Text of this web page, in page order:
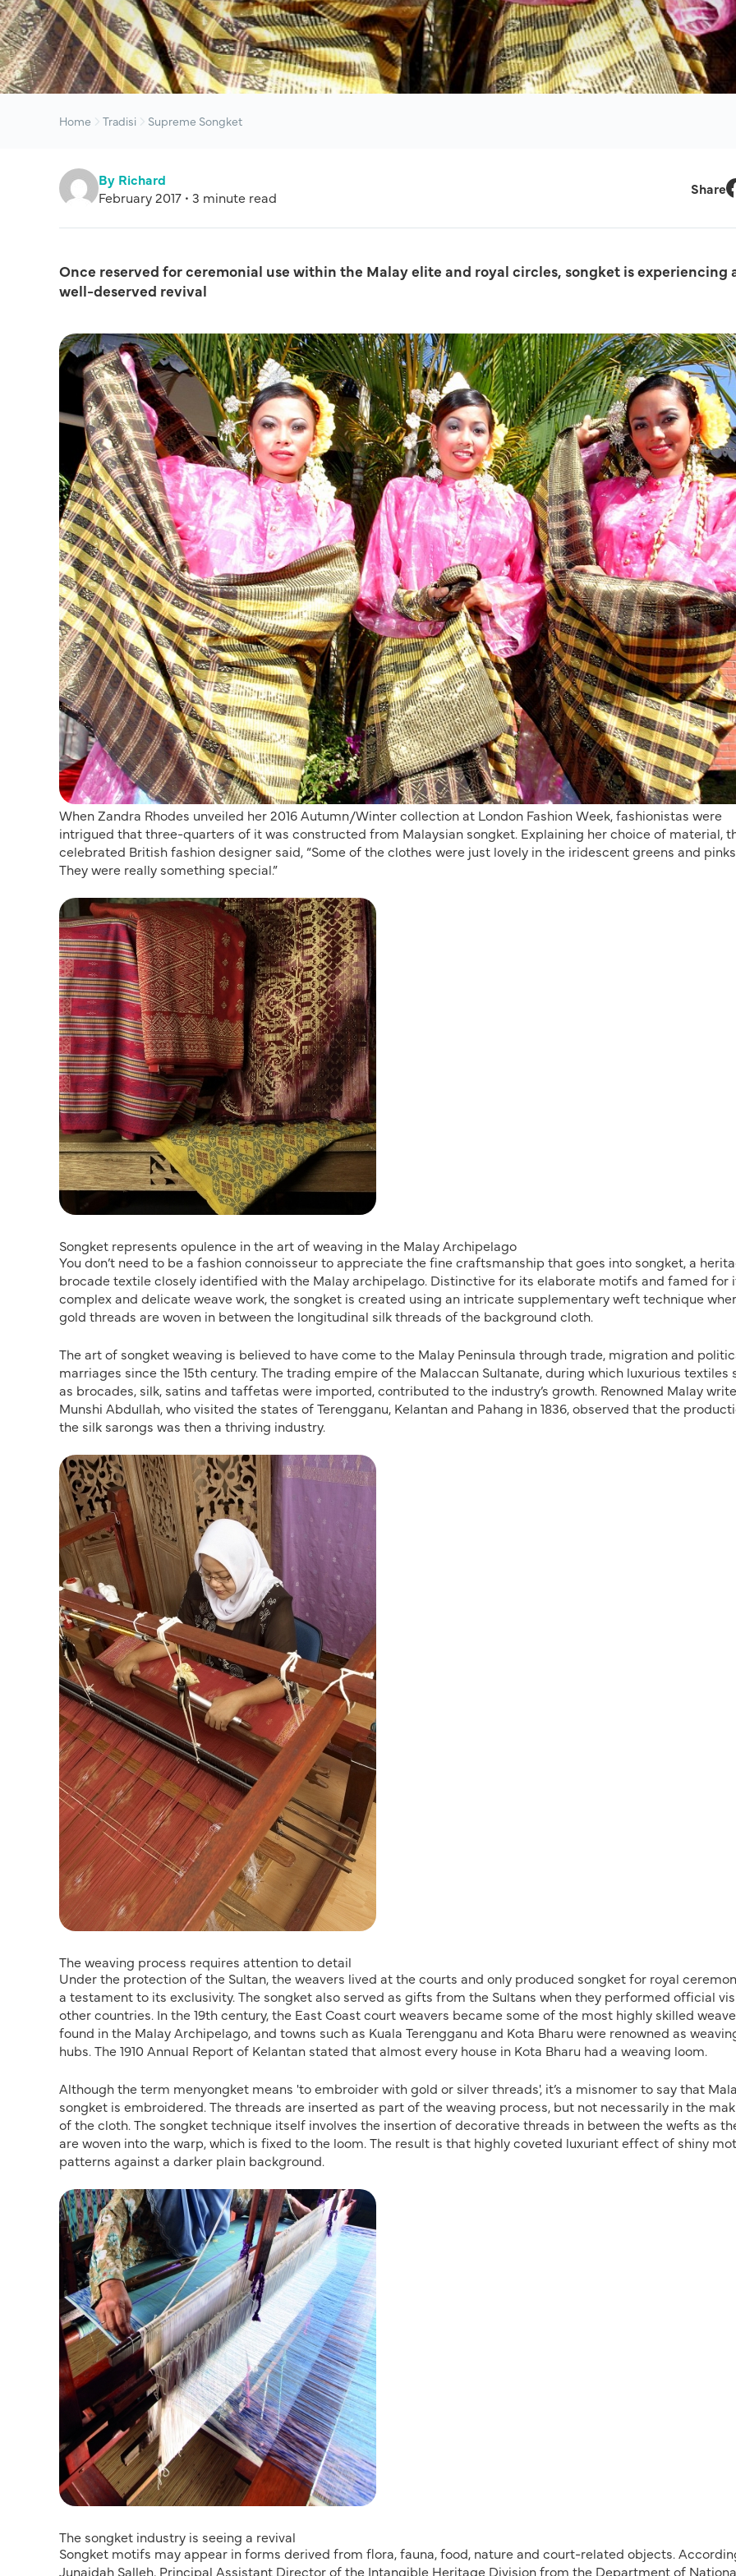
Home Tradisi Supreme Songket
By Richard
February 2017 • 3 minute read
Share
Once reserved for ceremonial use within the Malay elite and royal circles, songket is experiencing
well-deserved revival
When Zandra Rhodes unveiled her 2016 Autumn/Winter collection at London Fashion Week, fashionistas were
intrigued that three-quarters of it was constructed from Malaysian songket. Explaining her choice of material,
celebrated British fashion designer said, “Some of the clothes were just lovely in the iridescent greens and
They were really something special.”
Songket represents opulence in the art of weaving in the Malay Archipelago
You don’t need to be a fashion connoisseur to appreciate the fine craftsmanship that goes into songket, a
brocade textile closely identified with the Malay archipelago. Distinctive for its elaborate motifs and famed for
complex and delicate weave work, the songket is created using an intricate supplementary weft technique
gold threads are woven in between the longitudinal silk threads of the background cloth.
The art of songket weaving is believed to have come to the Malay Peninsula through trade, migration and
marriages since the 15th century. The trading empire of the Malaccan Sultanate, during which luxurious textiles
as brocades, silk, satins and taffetas were imported, contributed to the industry’s growth. Renowned Malay
Munshi Abdullah, who visited the states of Terengganu, Kelantan and Pahang in 1836, observed that the
the silk sarongs was then a thriving industry.
The weaving process requires attention to detail
Under the protection of the Sultan, the weavers lived at the courts and only produced songket for royal
a testament to its exclusivity. The songket also served as gifts from the Sultans when they performed official
other countries. In the 19th century, the East Coast court weavers became some of the most highly skilled
found in the Malay Archipelago, and towns such as Kuala Terengganu and Kota Bharu were renowned as
hubs. The 1910 Annual Report of Kelantan stated that almost every house in Kota Bharu had a weaving loom.
Although the term menyongket means 'to embroider with gold or silver threads', it’s a misnomer to say that
songket is embroidered. The threads are inserted as part of the weaving process, but not necessarily in the
of the cloth. The songket technique itself involves the insertion of decorative threads in between the wefts as
are woven into the warp, which is fixed to the loom. The result is that highly coveted luxuriant effect of shiny
patterns against a darker plain background.
The songket industry is seeing a revival
Songket motifs may appear in forms derived from flora, fauna, food, nature and court-related objects.
Junaidah Salleh, Principal Assistant Director of the Intangible Heritage Division from the Department of